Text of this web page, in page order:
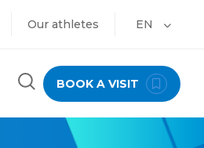
Our athletes EN
BOOK A VISIT